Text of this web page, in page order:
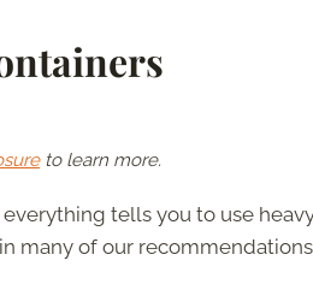
to learn more.
tells you to use
many of our